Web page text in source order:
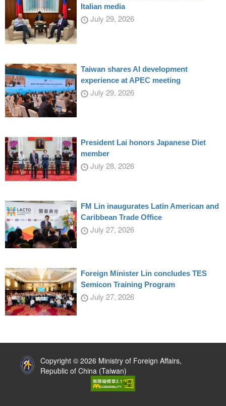
Italian media
July 29, 2026
Taiwan shares AI development
experience at APEC meeting
July 29, 2026
President Lai honors Japanese Diet
member
July 28, 2026
FM Lin inaugurates Latin American and
Caribbean Trade Office
July 27, 2026
Foreign Minister Lin concludes TES
Semicon Training Program
July 27, 2026
Copyright © 2026 Ministry of Foreign Affairs,
Republic of China (Taiwan)